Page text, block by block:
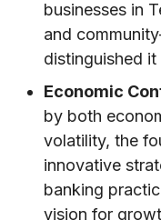
businesses in
and
distinguished
Economic
by both
volatility, the
innovative
banking
vision for